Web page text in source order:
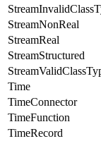
StreamNonReal
StreamReal
StreamStructured
Time
TimeConnector
TimeFunction
TimeRecord